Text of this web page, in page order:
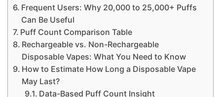
Frequent Users: Why 20,000 to 25,000+ Puffs
Can Be Useful
Puff Count Comparison Table
Rechargeable vs. Non-Rechargeable
Disposable Vapes: What You Need to Know
How to Estimate How Long a Disposable Vape
May Last?
Data-Based Puff Count Insight